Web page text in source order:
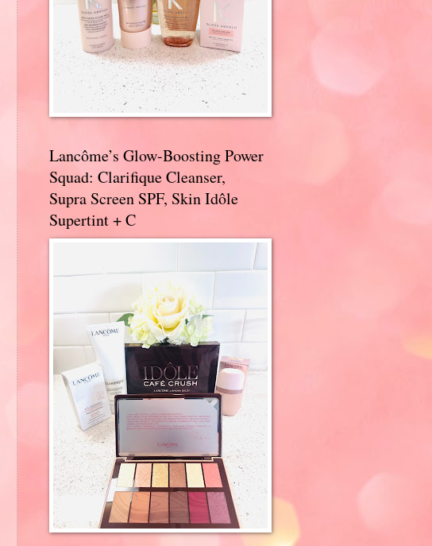
Lancôme’s Glow-Boosting Power
Squad: Clarifique Cleanser,
Supra Screen SPF, Skin Idôle
Supertint + C